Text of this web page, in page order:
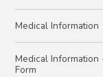
Medical Information
Medical
Form